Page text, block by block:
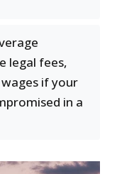
legal fees,
if your
in a